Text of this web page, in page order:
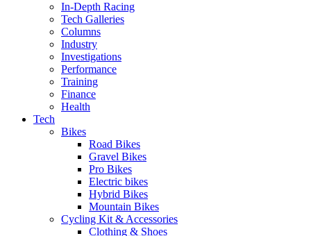
In-Depth Racing
Tech Galleries
Columns
Industry
Investigations
Performance
Training
Finance
Health
Tech
Bikes
Road Bikes
Gravel Bikes
Pro Bikes
Electric bikes
Hybrid Bikes
Mountain Bikes
Cycling Kit & Accessories
Clothing & Shoes